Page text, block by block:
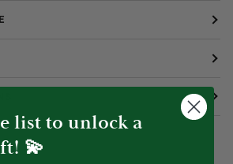
list to unlock a
💫